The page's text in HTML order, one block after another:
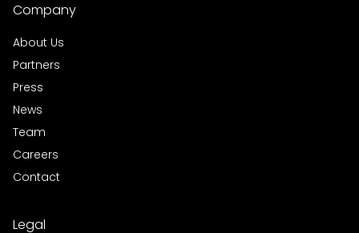
Company
About Us
Partners
Press
News
Team
Careers
Contact
Legal